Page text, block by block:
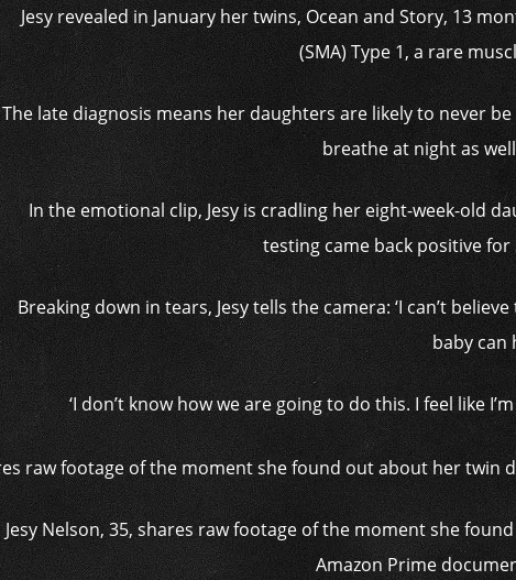
Jesy revealed in January her twins, Ocean and Story, 13
(SMA) Type 1, a rare
The late diagnosis means her daughters are likely to never
breathe at night as
In the emotional clip, Jesy is cradling her eight-week-old
testing came back positive for
Breaking down in tears, Jesy tells the camera: ‘I can’t
baby can
‘I don’t know how we are going to do this. I feel like
Jesy Nelson, 35, shares raw footage of the moment she
Amazon Prime